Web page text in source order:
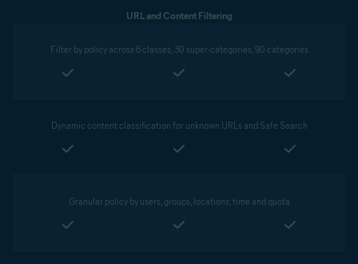
URL and Content Filtering
Filter by policy across 6 classes, 30 super-categories, 90 categories
Dynamic content classification for unknown URLs and Safe Search
Granular policy by users, groups, locations, time and quota